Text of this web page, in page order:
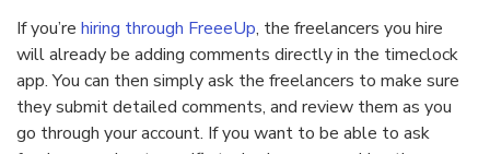
If you’re hiring through FreeeUp, the freelancers you hire
will already be adding comments directly in the timeclock
app. You can then simply ask the freelancers to make sure
they submit detailed comments, and review them as you
go through your account. If you want to be able to ask